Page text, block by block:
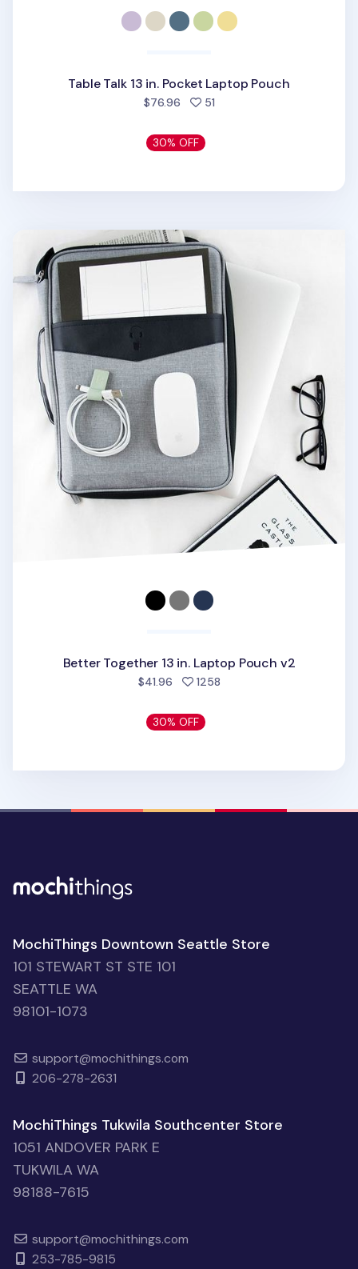
Table Talk 13 in. Pocket Laptop Pouch
$76.96 51people favorited
30% OFF
Better Together 13 in. Laptop Pouch v2
Better Together 13 in. Laptop Pouch v2
$41.96 1258people favorited
30% OFF
MochiThings Downtown Seattle Store
101 STEWART ST STE 101
SEATTLE WA
98101-1073
support@mochithings.com
206-278-2631
MochiThings Tukwila Southcenter Store
1051 ANDOVER PARK E
TUKWILA WA
98188-7615
support@mochithings.com
253-785-9815